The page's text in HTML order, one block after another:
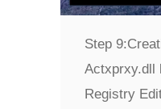
Step 9:
Actxprxy.dll
Registry